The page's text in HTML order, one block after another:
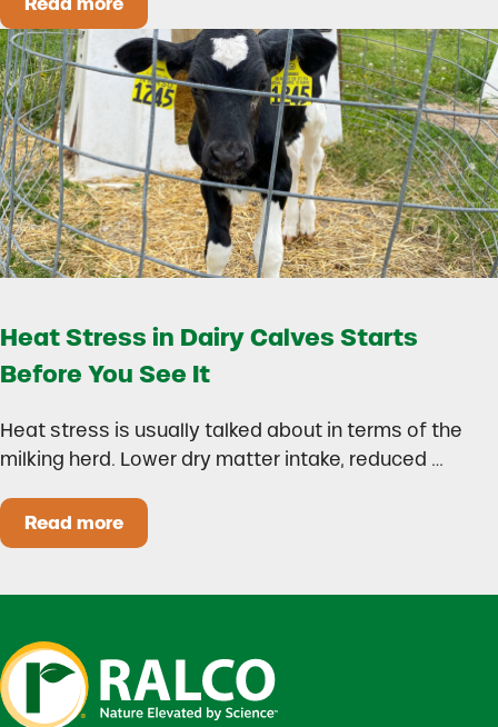
Read moreHow to Build a Smarter Health Additive
Heat Stress in Dairy Calves Starts
Before You See It
Heat stress is usually talked about in terms of the
milking herd. Lower dry matter intake, reduced …
Read moreHeat Stress in Dairy Calves Starts Before You